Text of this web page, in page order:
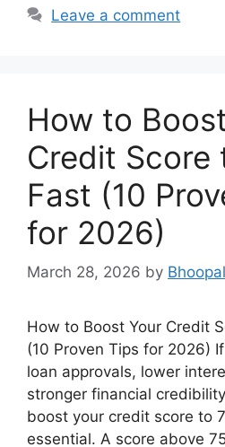
Leave a comment
How to
Credit Score
Fast (10
for 2026)
March 28, 2026 by
How to Boost Your Credit
(10 Proven Tips for 2026)
loan approvals, lower
stronger financial
boost your credit score to
essential. A score above